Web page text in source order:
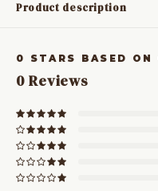
Product description
0 STARS BASED ON
0Reviews